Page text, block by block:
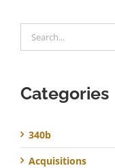
for:
Categories
340b
Acquisitions